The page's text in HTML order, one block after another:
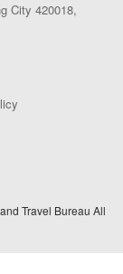
City 420018,
Travel Bureau All